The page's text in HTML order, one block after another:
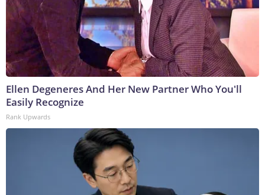
Ellen Degeneres And Her New Partner Who You'll
Easily Recognize
Rank Upwards